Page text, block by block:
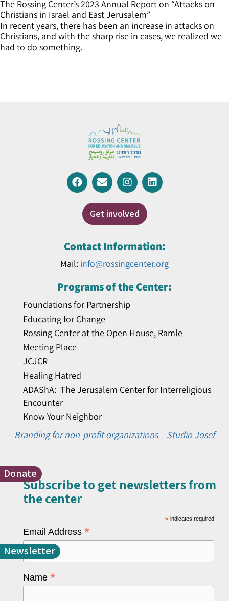
The Rossing Center’s 2023 Annual Report on “Attacks on
Christians in Israel and East Jerusalem”
In recent years, there has been an increase in attacks on
Christians, and with the sharp rise in cases, we realized we
had to do something.
Donate
Newsletter
Get involved
Contact Information:
Mail: info@rossingcenter.org
Programs of the Center:
Foundations for Partnership
Educating for Change
Rossing Center at the Open House, Ramle
Meeting Place
JCJCR
Healing Hatred
ADAShA: The Jerusalem Center for Interreligious
Encounter
Know Your Neighbor
Branding for non-profit organizations– Studio Josef
Subscribe to get newsletters from
the center​
* indicates required
Email Address *
Name *